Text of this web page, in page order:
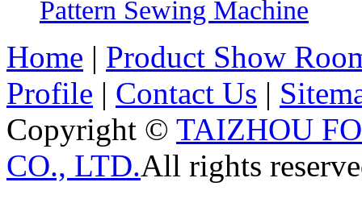
Pattern Sewing Machine
Home | Product Show
Profile | Contact Us |
Copyright © TAIZHOU
CO., LTD.All rights